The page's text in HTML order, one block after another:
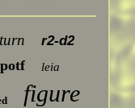
r2-d2
potf leia
figure